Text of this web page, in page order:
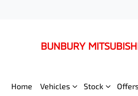
BUNBURY
Home Vehicles Stock